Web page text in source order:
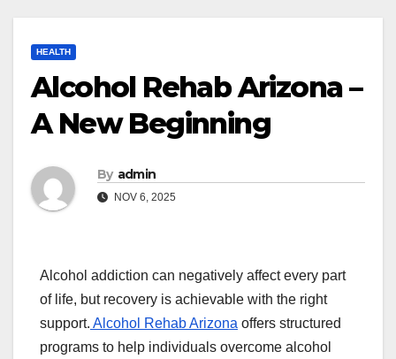
HEALTH
Alcohol Rehab Arizona –
A New Beginning
By admin
NOV 6, 2025
Alcohol addiction can negatively affect every part
of life, but recovery is achievable with the right
support. Alcohol Rehab Arizona offers structured
programs to help individuals overcome alcohol